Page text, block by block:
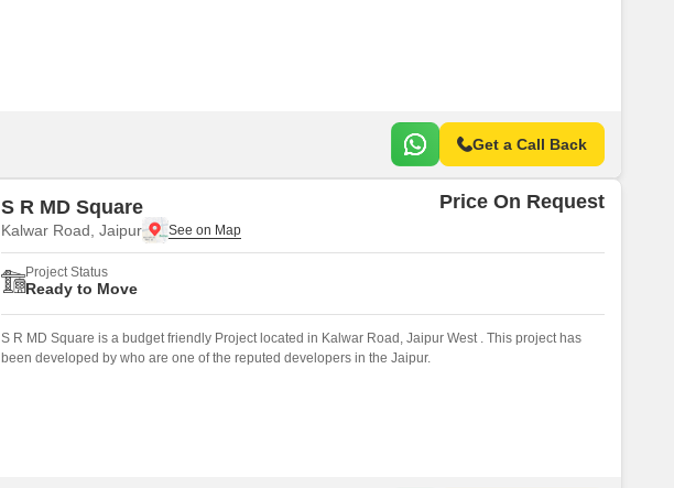
Get a Call Back
S R MD Square
Kalwar Road, Jaipur
Price On Request
Project Status
Ready to Move
S R MD Square is a budget friendly Project located in Kalwar Road, Jaipur West . This project has
been developed by who are one of the reputed developers in the Jaipur.